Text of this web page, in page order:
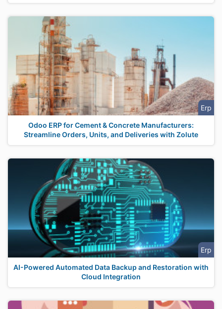
Erp
Odoo ERP for Cement & Concrete Manufacturers:
Streamline Orders, Units, and Deliveries with Zolute
Erp
AI-Powered Automated Data Backup and Restoration with
Cloud Integration